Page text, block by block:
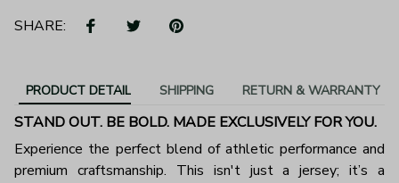
SHARE:
PRODUCT DETAIL SHIPPING RETURN & WARRANTY
STAND OUT. BE BOLD. MADE EXCLUSIVELY FOR YOU.
Experience the perfect blend of athletic performance and
premium craftsmanship. This isn't just a jersey; it’s a